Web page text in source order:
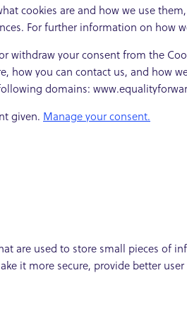
cookies are and how we use
For further information on how
withdraw your consent from the
how you can contact us, and how
domains:
given. Manage your consent.
are used to store small pieces of
it more secure, provide better